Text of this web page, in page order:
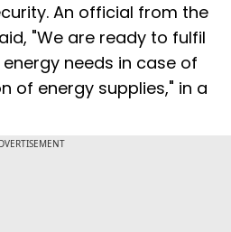
An official from the
"We are ready to fulfil
needs in case of
of energy supplies," in a